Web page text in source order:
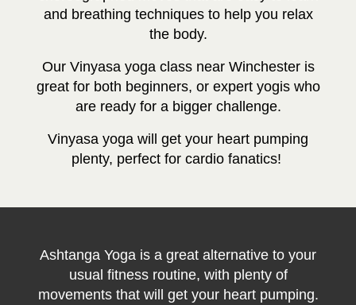
and breathing techniques to help you relax
the body.
Our Vinyasa yoga class near Winchester is
great for both beginners, or expert yogis who
are ready for a bigger challenge.
Vinyasa yoga will get your heart pumping
plenty, perfect for cardio fanatics!
Ashtanga Yoga is a great alternative to your
usual fitness routine, with plenty of
movements that will get your heart pumping.